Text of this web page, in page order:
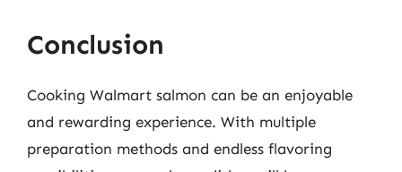
Conclusion
Cooking Walmart salmon can be an enjoyable
and rewarding experience. With multiple
preparation methods and endless flavoring